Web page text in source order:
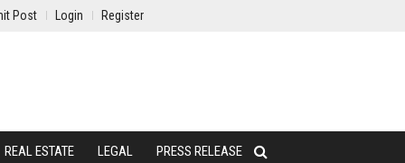
Post Login Register
REAL ESTATE LEGAL PRESS RELEASE